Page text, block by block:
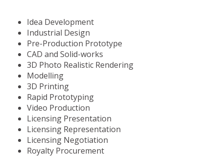
Idea Development
Industrial Design
Pre-Production Prototype
CAD and Solid-works
3D Photo Realistic Rendering
Modelling
3D Printing
Rapid Prototyping
Video Production
Licensing Presentation
Licensing Representation
Licensing Negotiation
Royalty Procurement